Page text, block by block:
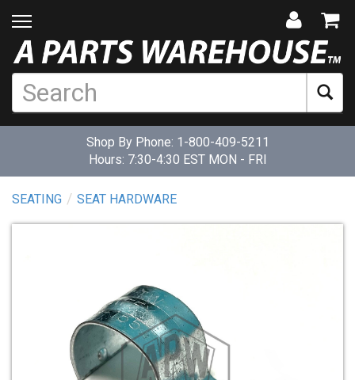
Shop By Phone: 1-800-409-5211
Hours: 7:30-4:30 EST MON - FRI
SEATING SEAT HARDWARE